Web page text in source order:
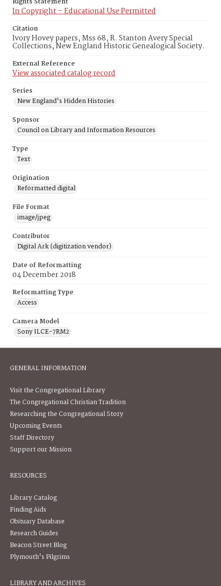
In Copyright – Educational Use Permitted
Citation
Ivory Hovey papers, Mss 68, R. Stanton Avery Special
Collections, New England Historic Genealogical Society.
External Reference
View associated catalog record
Series
New England's Hidden Histories
Sponsor
Council on Library and Information Resources
Type
Text
Origination
Reformatted digital
File Format
image/jpeg
Contributor
Digital Ark (digitization vendor)
Date of Reformatting
04 December 2018
Reformatting Type
Access
Camera Model
Sony ILCE-7RM2
GENERAL INFORMATION
Visit the Congregational Library
The Congregational Christian Tradition
Researching the Congregational Story
Upcoming Events
Staff Directory
Support our Mission
RESOURCES
Library Catalog
Finding Aids
Obituary Database
Research Guides
Beacon Street Blog
Plymouth's Pilgrims
LIBRARY AND ARCHIVES